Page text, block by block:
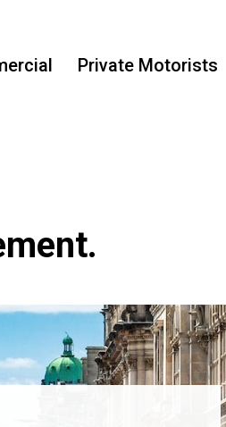
Private Motorists